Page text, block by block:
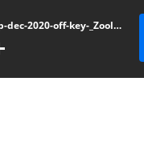
Hsslive-xi-imp-dec-2020-off-key-_Zoology